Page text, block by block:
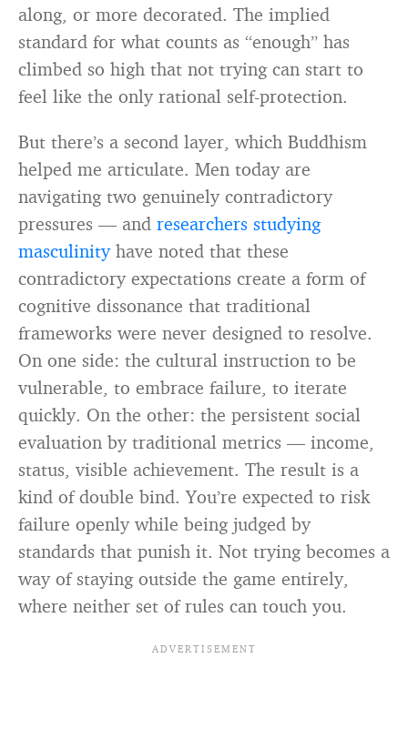
along, or more decorated. The implied
standard for what counts as “enough” has
climbed so high that not trying can start to
feel like the only rational self-protection.
But there’s a second layer, which Buddhism
helped me articulate. Men today are
navigating two genuinely contradictory
pressures — and researchers studying
masculinityhave noted that these
contradictory expectations create a form of
cognitive dissonance that traditional
frameworks were never designed to resolve.
On one side: the cultural instruction to be
vulnerable, to embrace failure, to iterate
quickly. On the other: the persistent social
evaluation by traditional metrics — income,
status, visible achievement. The result is a
kind of double bind. You’re expected to risk
failure openly while being judged by
standards that punish it. Not trying becomes a
way of staying outside the game entirely,
where neither set of rules can touch you.